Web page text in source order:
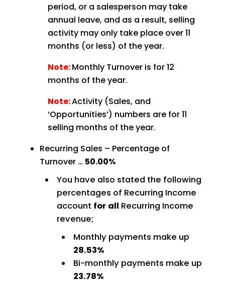
period, or a salesperson may take
annual leave, and as a result, selling
activity may only take place over 11
months (or less) of the year.
Note:Monthly Turnover is for 12
months of the year.
Note:Activity (Sales, and
‘Opportunities’) numbers are for 11
selling months of the year.
Recurring Sales – Percentage of
Turnover … 50.00%
You have also stated the following
percentages of Recurring Income
account for all Recurring Income
revenue;
Monthly payments make up
28.53%
Bi-monthly payments make up
23.78%